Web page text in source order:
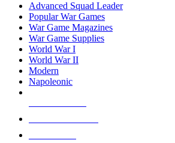
Advanced Squad Leader
Popular War Games
War Game Magazines
War Game Supplies
World War I
World War II
Modern
Napoleonic